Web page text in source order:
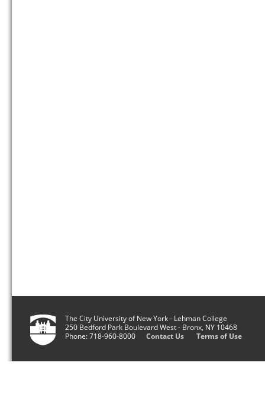
The City University of New York - Lehman College
250 Bedford Park Boulevard West - Bronx, NY 10468
Phone: 718-960-8000 Contact Us Terms of Use